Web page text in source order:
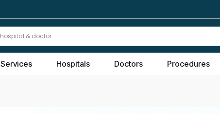
Services Hospitals Doctors Procedures